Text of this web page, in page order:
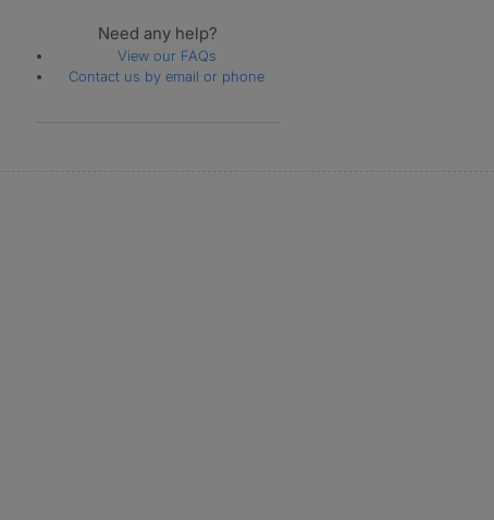
Need any help?
View our FAQs
Contact us by email or phone